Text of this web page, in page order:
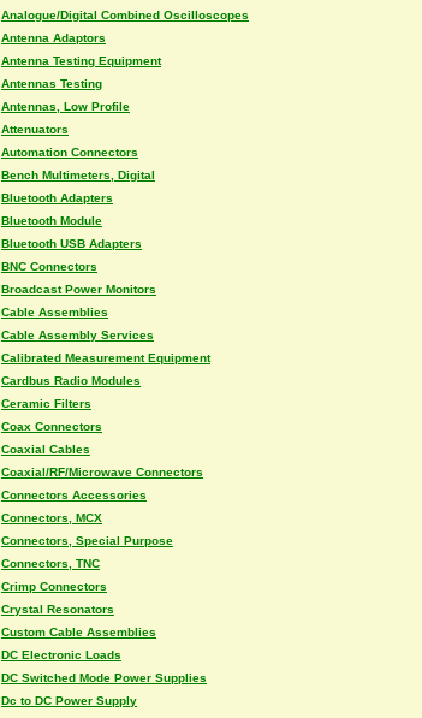
Analogue/Digital Combined Oscilloscopes
Antenna Adaptors
Antenna Testing Equipment
Antennas Testing
Antennas, Low Profile
Attenuators
Automation Connectors
Bench Multimeters, Digital
Bluetooth Adapters
Bluetooth Module
Bluetooth USB Adapters
BNC Connectors
Broadcast Power Monitors
Cable Assemblies
Cable Assembly Services
Calibrated Measurement Equipment
Cardbus Radio Modules
Ceramic Filters
Coax Connectors
Coaxial Cables
Coaxial/RF/Microwave Connectors
Connectors Accessories
Connectors, MCX
Connectors, Special Purpose
Connectors, TNC
Crimp Connectors
Crystal Resonators
Custom Cable Assemblies
DC Electronic Loads
DC Switched Mode Power Supplies
Dc to DC Power Supply